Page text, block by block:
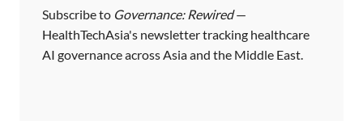
i
n
a
Subscribe to Governance: Rewired—
HealthTechAsia's newsletter tracking healthcare
AI governance across Asia and the Middle East.